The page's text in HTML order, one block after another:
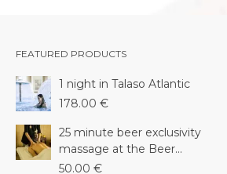
FEATURED PRODUCTS
1 night in Talaso Atlantic
178.00 €
25 minute beer exclusivity
massage at the Beer...
50.00 €